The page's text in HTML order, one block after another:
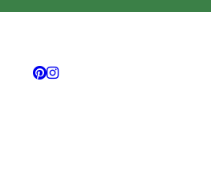
Follow us on Facebook
Follow us on Instagram